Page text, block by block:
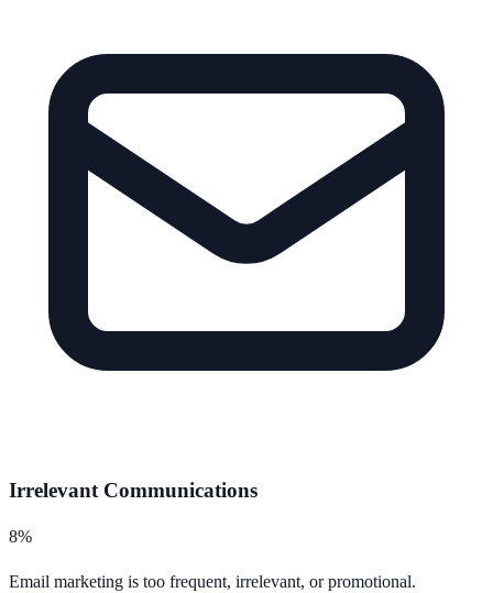
Irrelevant Communications
8%
Email marketing is too frequent, irrelevant, or promotional.